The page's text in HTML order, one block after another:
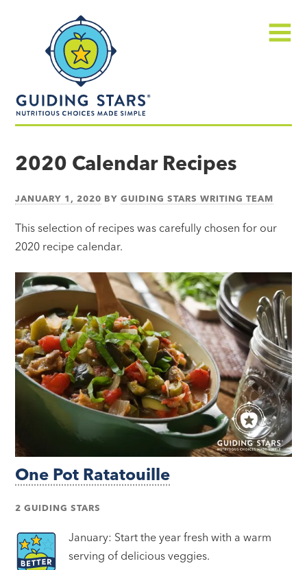
made
2020 Calendar Recipes
JANUARY 1, 2020 BYGUIDING STARS WRITING TEAM
This selection of recipes was carefully chosen for our
2020 recipe calendar.
One Pot Ratatouille
2 GUIDING STARS
January: Start the year fresh with a warm
serving of delicious veggies.